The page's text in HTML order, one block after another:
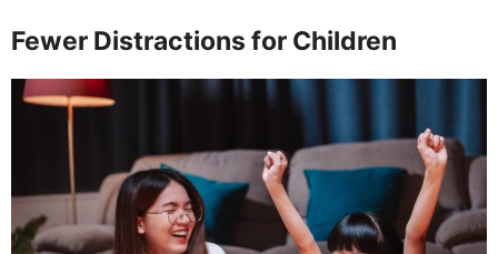
Fewer Distractions for Children